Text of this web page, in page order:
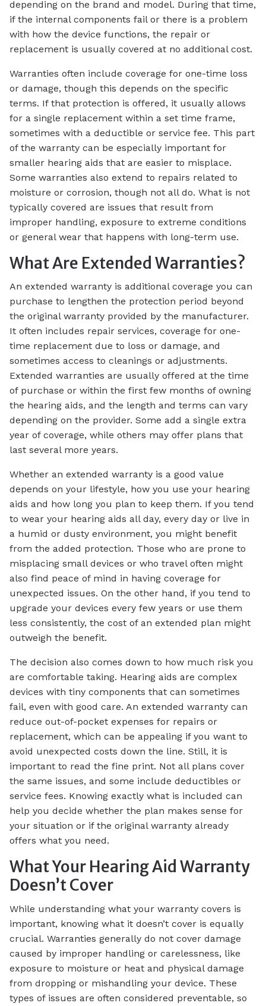
depending on the brand and model. During that time,
if the internal components fail or there is a problem
with how the device functions, the repair or
replacement is usually covered at no additional cost.
Warranties often include coverage for one-time loss
or damage, though this depends on the specific
terms. If that protection is offered, it usually allows
for a single replacement within a set time frame,
sometimes with a deductible or service fee. This part
of the warranty can be especially important for
smaller hearing aids that are easier to misplace.
Some warranties also extend to repairs related to
moisture or corrosion, though not all do. What is not
typically covered are issues that result from
improper handling, exposure to extreme conditions
or general wear that happens with long-term use.
What Are Extended Warranties?
An extended warranty is additional coverage you can
purchase to lengthen the protection period beyond
the original warranty provided by the manufacturer.
It often includes repair services, coverage for one-
time replacement due to loss or damage, and
sometimes access to cleanings or adjustments.
Extended warranties are usually offered at the time
of purchase or within the first few months of owning
the hearing aids, and the length and terms can vary
depending on the provider. Some add a single extra
year of coverage, while others may offer plans that
last several more years.
Whether an extended warranty is a good value
depends on your lifestyle, how you use your hearing
aids and how long you plan to keep them. If you tend
to wear your hearing aids all day, every day or live in
a humid or dusty environment, you might benefit
from the added protection. Those who are prone to
misplacing small devices or who travel often might
also find peace of mind in having coverage for
unexpected issues. On the other hand, if you tend to
upgrade your devices every few years or use them
less consistently, the cost of an extended plan might
outweigh the benefit.
The decision also comes down to how much risk you
are comfortable taking. Hearing aids are complex
devices with tiny components that can sometimes
fail, even with good care. An extended warranty can
reduce out-of-pocket expenses for repairs or
replacement, which can be appealing if you want to
avoid unexpected costs down the line. Still, it is
important to read the fine print. Not all plans cover
the same issues, and some include deductibles or
service fees. Knowing exactly what is included can
help you decide whether the plan makes sense for
your situation or if the original warranty already
offers what you need.
What Your Hearing Aid Warranty
Doesn’t Cover
While understanding what your warranty covers is
important, knowing what it doesn’t cover is equally
crucial. Warranties generally do not cover damage
caused by improper handling or carelessness, like
exposure to moisture or heat and physical damage
from dropping or mishandling your device. These
types of issues are often considered preventable, so